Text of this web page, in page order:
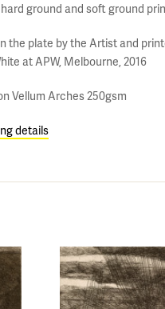
ground and soft ground
the plate by the Artist and
at APW, Melbourne, 2016
Vellum Arches 250gsm
details